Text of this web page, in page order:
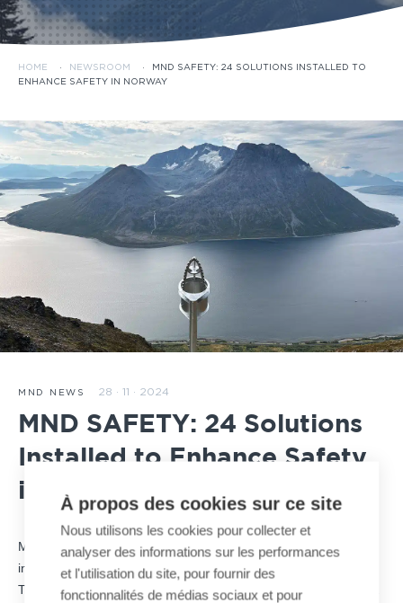
HOME · NEWSROOM ·
MND SAFETY: 24 SOLUTIONS INSTALLED TO
ENHANCE SAFETY IN NORWAY
MND NEWS 28 · 11 · 2024
MND SAFETY: 24 Solutions
Installed to Enhance Safety
in Norway
MND SAFETY, a key player in mountain safety, continues its
international expansion with a large-scale project in Norway.
This initiative, involving the installation of 24 removable
À propos des cookies sur ce site
Nous utilisons les cookies pour collecter et
analyser des informations sur les performances
et l'utilisation du site, pour fournir des
fonctionnalités de médias sociaux et pour